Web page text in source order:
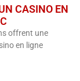
CASINO EN
offrent une
en ligne